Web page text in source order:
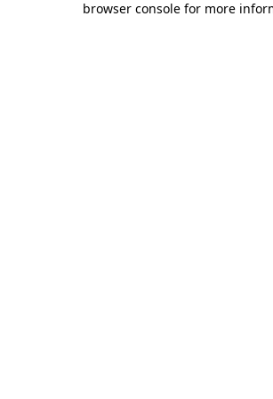
browser console for more